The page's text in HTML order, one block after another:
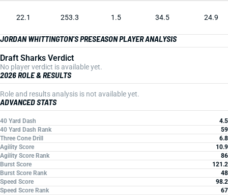
22.1 253.3 1.5 34.5 24.9
JORDAN WHITTINGTON'S PRESEASON PLAYER ANALYSIS
Draft Sharks Verdict
No player verdict is available yet.
2026 ROLE & RESULTS
Role and results analysis is not available yet.
ADVANCED STATS
40 Yard Dash
4.5
40 Yard Dash Rank
59
Three Cone Drill
6.8
Agility Score
10.9
Agility Score Rank
86
Burst Score
121.2
Burst Score Rank
48
Speed Score
98.2
Speed Score Rank
67